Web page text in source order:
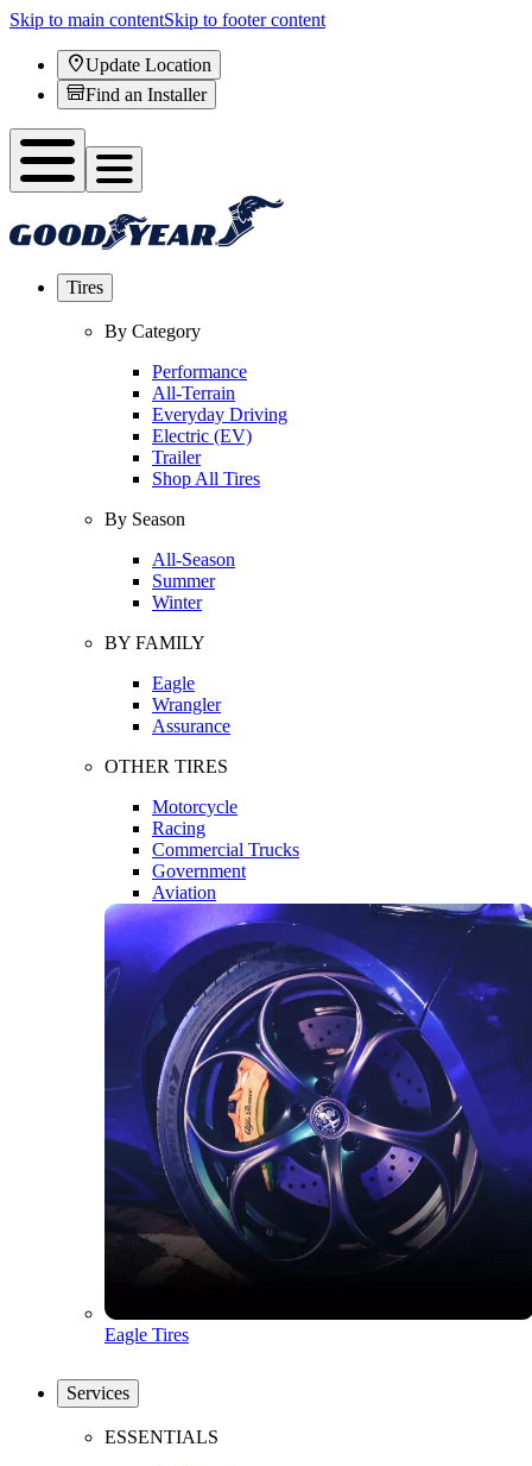
Skip to main contentSkip to footer content
Update Location
Find an Installer
Tires
By Category
Performance
All-Terrain
Everyday Driving
Electric (EV)
Trailer
Shop All Tires
By Season
All-Season
Summer
Winter
BY FAMILY
Eagle
Wrangler
Assurance
OTHER TIRES
Motorcycle
Racing
Commercial Trucks
Government
Aviation
Eagle Tires
Services
ESSENTIALS